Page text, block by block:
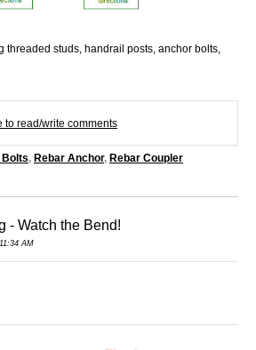
threaded studs, handrail posts, anchor bolts,
to read/write comments
, Rebar Anchor, Rebar Coupler
- Watch the Bend!
AM